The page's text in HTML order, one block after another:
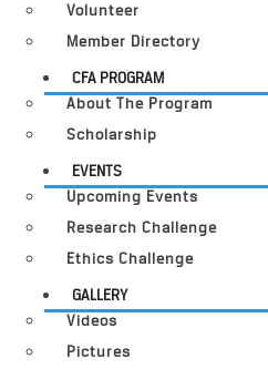
Volunteer
Member Directory
CFA PROGRAM
About The Program
Scholarship
EVENTS
Upcoming Events
Research Challenge
Ethics Challenge
GALLERY
Videos
Pictures